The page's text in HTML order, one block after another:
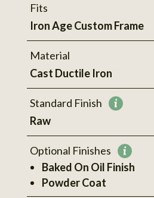
Fits
Iron Age Custom Frame
Material
Cast Ductile Iron
Standard Finish More
Raw
Optional Finishes More
Baked On Oil Finish
Powder Coat